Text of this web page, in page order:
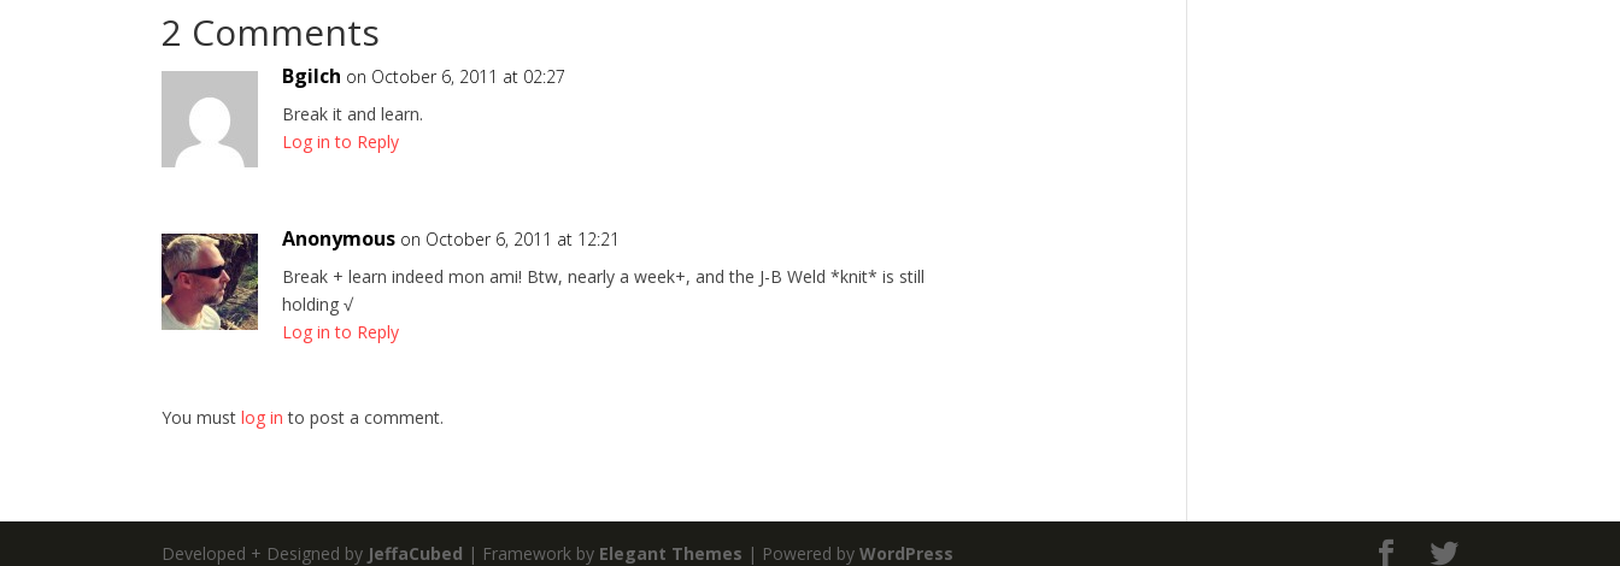
2 Comments
Bgilch on October 6, 2011 at 02:27
Break it and learn.
Log in to Reply
Anonymous on October 6, 2011 at 12:21
Break + learn indeed mon ami! Btw, nearly a week+, and the J-B Weld *knit* is still
holding √
Log in to Reply
You mustlog in to post a comment.
Developed + Designed by JeffaCubed | Framework by Elegant Themes | Powered byWordPress